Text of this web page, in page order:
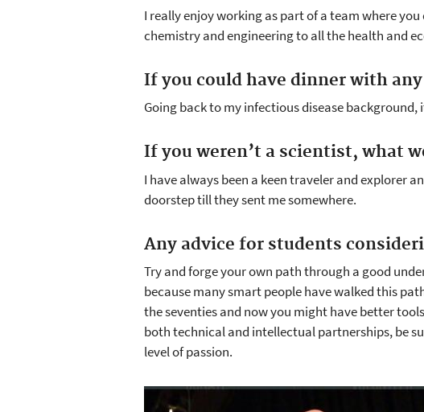
I really enjoy working as part of a team where
chemistry and engineering to all the health and
If you could have dinner with
Going back to my infectious disease background,
If you weren’t a scientist, what
I have always been a keen traveler and explorer
doorstep till they sent me somewhere.
Any advice for students
Try and forge your own path through a good
because many smart people have walked this
the seventies and now you might have better
both technical and intellectual partnerships, be
level of passion.